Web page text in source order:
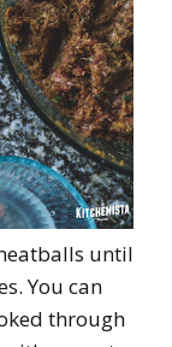
until
You can
through